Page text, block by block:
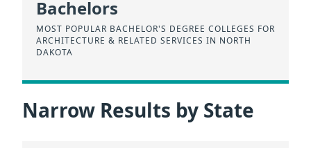
Bachelors
MOST POPULAR BACHELOR'S DEGREE COLLEGES FOR
ARCHITECTURE & RELATED SERVICES IN NORTH
DAKOTA
Narrow Results by State